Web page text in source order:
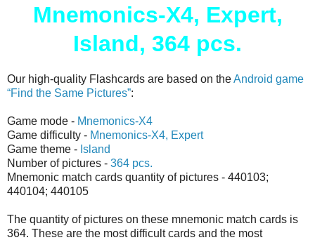
Mnemonics-X4, Expert,
Island, 364 pcs.
Our high-quality Flashcards are based on theAndroid game
“Find the Same Pictures”:
Game mode - Mnemonics-X4
Game difficulty - Mnemonics-X4, Expert
Game theme - Island
Number of pictures - 364 pcs.
Mnemonic match cards quantity of pictures - 440103;
440104; 440105
The quantity of pictures on these mnemonic match cards is
364. These are the most difficult cards and the most